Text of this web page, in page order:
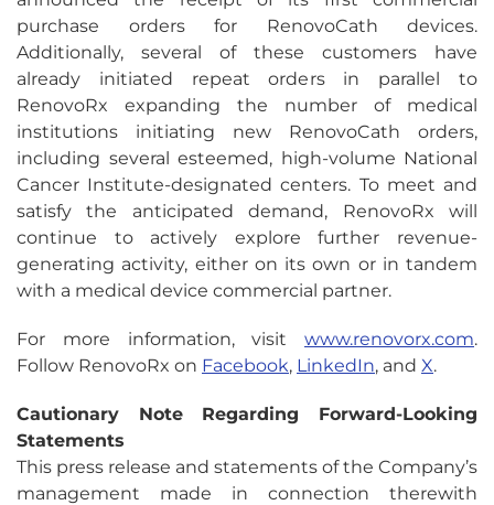
purchase orders for RenovoCath devices.
Additionally, several of these customers have
already initiated repeat orders in parallel to
RenovoRx expanding the number of medical
institutions initiating new RenovoCath orders,
including several esteemed, high-volume National
Cancer Institute-designated centers. To meet and
satisfy the anticipated demand, RenovoRx will
continue to actively explore further revenue-
generating activity, either on its own or in tandem
with a medical device commercial partner.
For more information, visit www.renovorx.com.
Follow RenovoRx on Facebook, LinkedIn, and X.
Cautionary Note Regarding Forward-Looking
Statements
This press release and statements of the Company’s
management made in connection therewith